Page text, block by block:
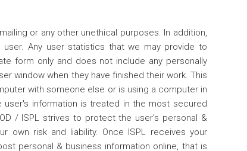
or any other unethical purposes. In addition,
Any user statistics that we may provide to
form only and does not include any personally
window when they have finished their work. This
with someone else or is using a computer in
user's information is treated in the most secured
/ ISPL strives to protect the user's personal &
own risk and liability. Once ISPL receives your
personal & business information online, that is